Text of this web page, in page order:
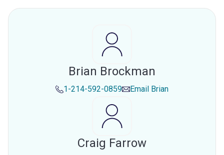
Brian Brockman
1-214-592-0859 Email Brian
Craig Farrow